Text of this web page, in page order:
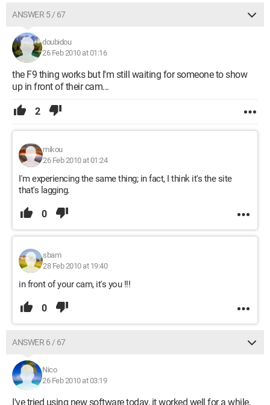
ANSWER 5 / 67
doubidou
26 Feb 2010 at 01:16
the F9 thing works but I'm still waiting for someone to show
up in front of their cam...
2
mikou
26 Feb 2010 at 01:24
I'm experiencing the same thing; in fact, I think it's the site
that's lagging.
0
sbam
28 Feb 2010 at 19:40
in front of your cam, it's you !!!
0
ANSWER 6 / 67
Nico
26 Feb 2010 at 03:19
I've tried using new software today, it worked well for a while,